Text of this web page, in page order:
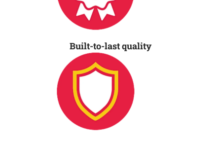
Built-to-last quality